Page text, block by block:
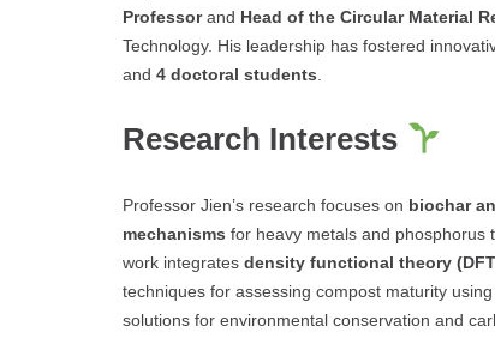
Professorand Head of the Circular Material
Technology. His leadership has fostered
and 4 doctoral students.
Research Interests
Professor Jien’s research focuses on biochar
mechanisms for heavy metals and phosphorus
work integrates density functional theory
techniques for assessing compost maturity
solutions for environmental conservation and